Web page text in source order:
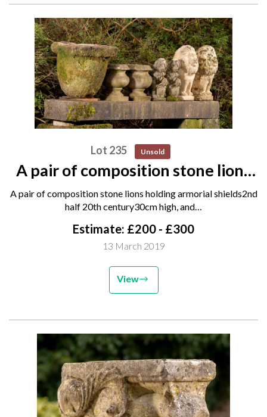
Lot 235 Unsold
A pair of composition stone lions
holding armorial shields 2nd half
20th century 30cm high, and
another pair of composition stone
lions, 20th...
A pair of composition stone lions holding armorial shields2nd
half 20th century30cm high, and…
Estimate: £200 - £300
13 March 2019
View